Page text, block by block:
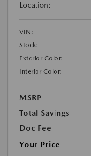
Location:
VIN:
Stock:
Exterior Color:
Interior Color:
MSRP
Total Savings
Doc Fee
Your Price